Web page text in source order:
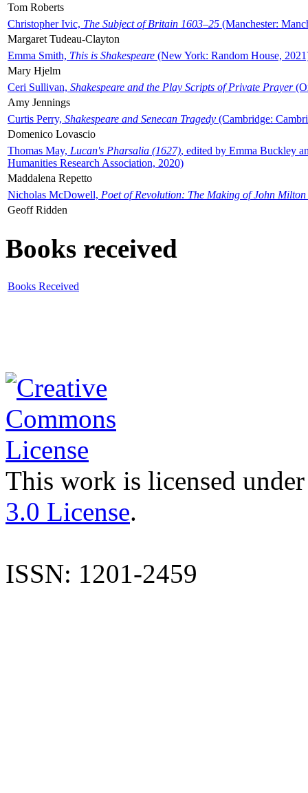
Tom Roberts
Christopher Ivic, The Subject of Britain 1603–25 (Manchester:
Margaret Tudeau-Clayton
Emma Smith, This is Shakespeare (New York: Random House,
Mary Hjelm
Ceri Sullivan, Shakespeare and the Play Scripts of Private Prayer
Amy Jennings
Curtis Perry, Shakespeare and Senecan Tragedy (Cambridge:
Domenico Lovascio
Thomas May, Lucan's Pharsalia (1627), edited by Emma Buckley
Humanities Research Association, 2020)
Maddalena Repetto
Nicholas McDowell, Poet of Revolution: The Making of John Milton
Geoff Ridden
Books received
Books Received
This work is licensed
3.0 License.
ISSN: 1201-2459